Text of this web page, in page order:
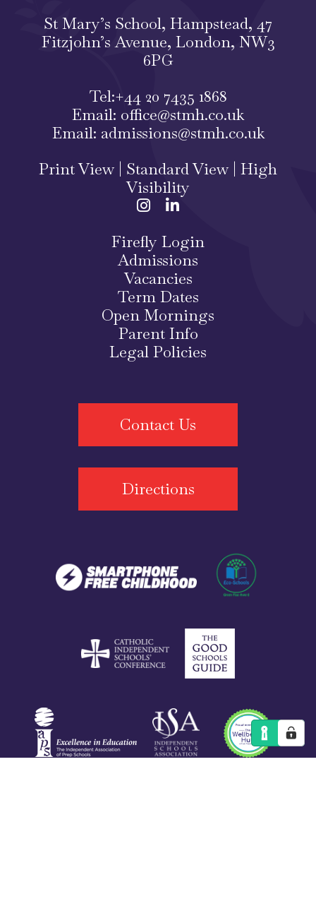
St Mary’s School, Hampstead, 47
Fitzjohn’s Avenue, London, NW3
6PG
Tel:+44 20 7435 1868
Email: office@stmh.co.uk
Email: admissions@stmh.co.uk
Print View| Standard View | High
Visibility
Firefly Login
Admissions
Vacancies
Term Dates
Open Mornings
Parent Info
Legal Policies
Contact Us
Directions